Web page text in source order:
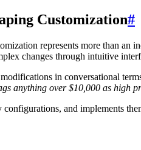
Customization#
represents more than
changes through intuitive
in conversational
anything over $10,000 as high
configurations, and implements